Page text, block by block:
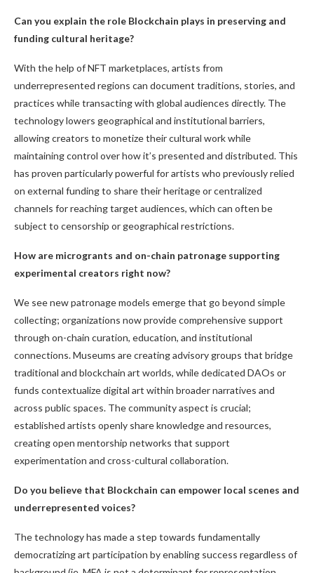
Can you explain the role Blockchain plays in preserving and
funding cultural heritage?
With the help of NFT marketplaces, artists from
underrepresented regions can document traditions, stories, and
practices while transacting with global audiences directly. The
technology lowers geographical and institutional barriers,
allowing creators to monetize their cultural work while
maintaining control over how it’s presented and distributed. This
has proven particularly powerful for artists who previously relied
on external funding to share their heritage or centralized
channels for reaching target audiences, which can often be
subject to censorship or geographical restrictions.
How are microgrants and on-chain patronage supporting
experimental creators right now?
We see new patronage models emerge that go beyond simple
collecting; organizations now provide comprehensive support
through on-chain curation, education, and institutional
connections. Museums are creating advisory groups that bridge
traditional and blockchain art worlds, while dedicated DAOs or
funds contextualize digital art within broader narratives and
across public spaces. The community aspect is crucial;
established artists openly share knowledge and resources,
creating open mentorship networks that support
experimentation and cross-cultural collaboration.
Do you believe that Blockchain can empower local scenes and
underrepresented voices?
The technology has made a step towards fundamentally
democratizing art participation by enabling success regardless of